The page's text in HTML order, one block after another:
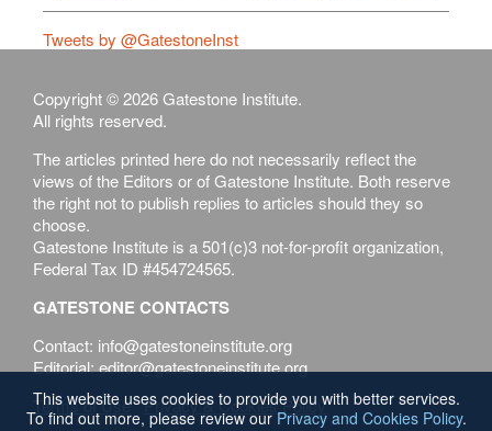
Tweets by @GatestoneInst
Copyright © 2026 Gatestone Institute.
All rights reserved.
The articles printed here do not necessarily reflect the
views of the Editors or of Gatestone Institute. Both reserve
the right not to publish replies to articles should they so
choose.
Gatestone Institute is a 501(c)3 not-for-profit organization,
Federal Tax ID #454724565.
GATESTONE CONTACTS
Contact: info@gatestoneinstitute.org
Editorial: editor@gatestoneinstitute.org
Terms of Use Privacy & Cookies Policy
This website uses cookies to provide you with better services.
To find out more, please review our Privacy and Cookies Policy.